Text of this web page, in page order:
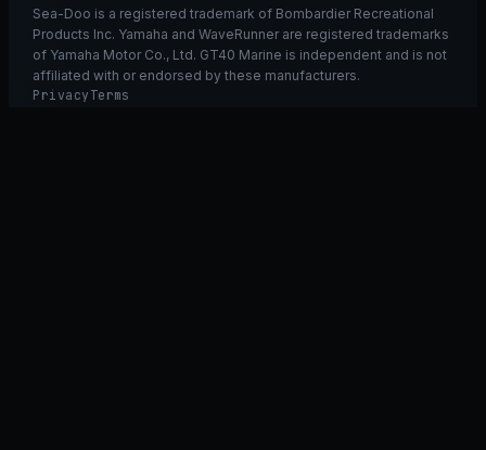
Sea-Doo is a registered trademark of Bombardier Recreational
Products Inc. Yamaha and WaveRunner are registered trademarks
of Yamaha Motor Co., Ltd. GT40 Marine is independent and is not
affiliated with or endorsed by these manufacturers.
Privacy Terms